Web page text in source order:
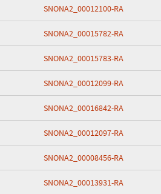
SNONA2_00012100-RA
SNONA2_00015782-RA
SNONA2_00015783-RA
SNONA2_00012099-RA
SNONA2_00016842-RA
SNONA2_00012097-RA
SNONA2_00008456-RA
SNONA2_00013931-RA